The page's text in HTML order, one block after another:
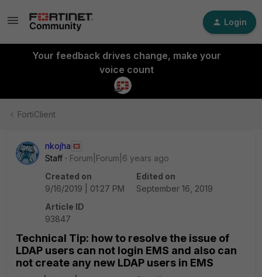
Login
Your feedback drives change, make your
voice count
FortiClient
nkojha
Staff
Forum|Forum|6 years ago
Created on
9/16/2019 | 01:27 PM
Edited on
September 16, 2019
Article ID
93847
Technical Tip: how to resolve the issue of
LDAP users can not login EMS and also can
not create any new LDAP users in EMS